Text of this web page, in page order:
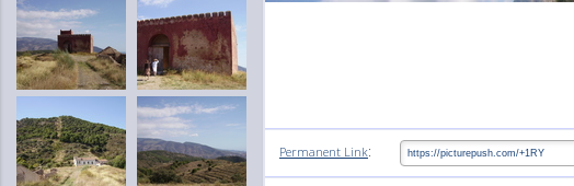
Permanent Link: